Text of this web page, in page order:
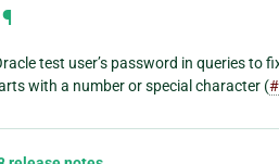
¶
test user’s password in queries to
with a number or special character (